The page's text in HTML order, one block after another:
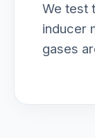
We test
inducer
gases